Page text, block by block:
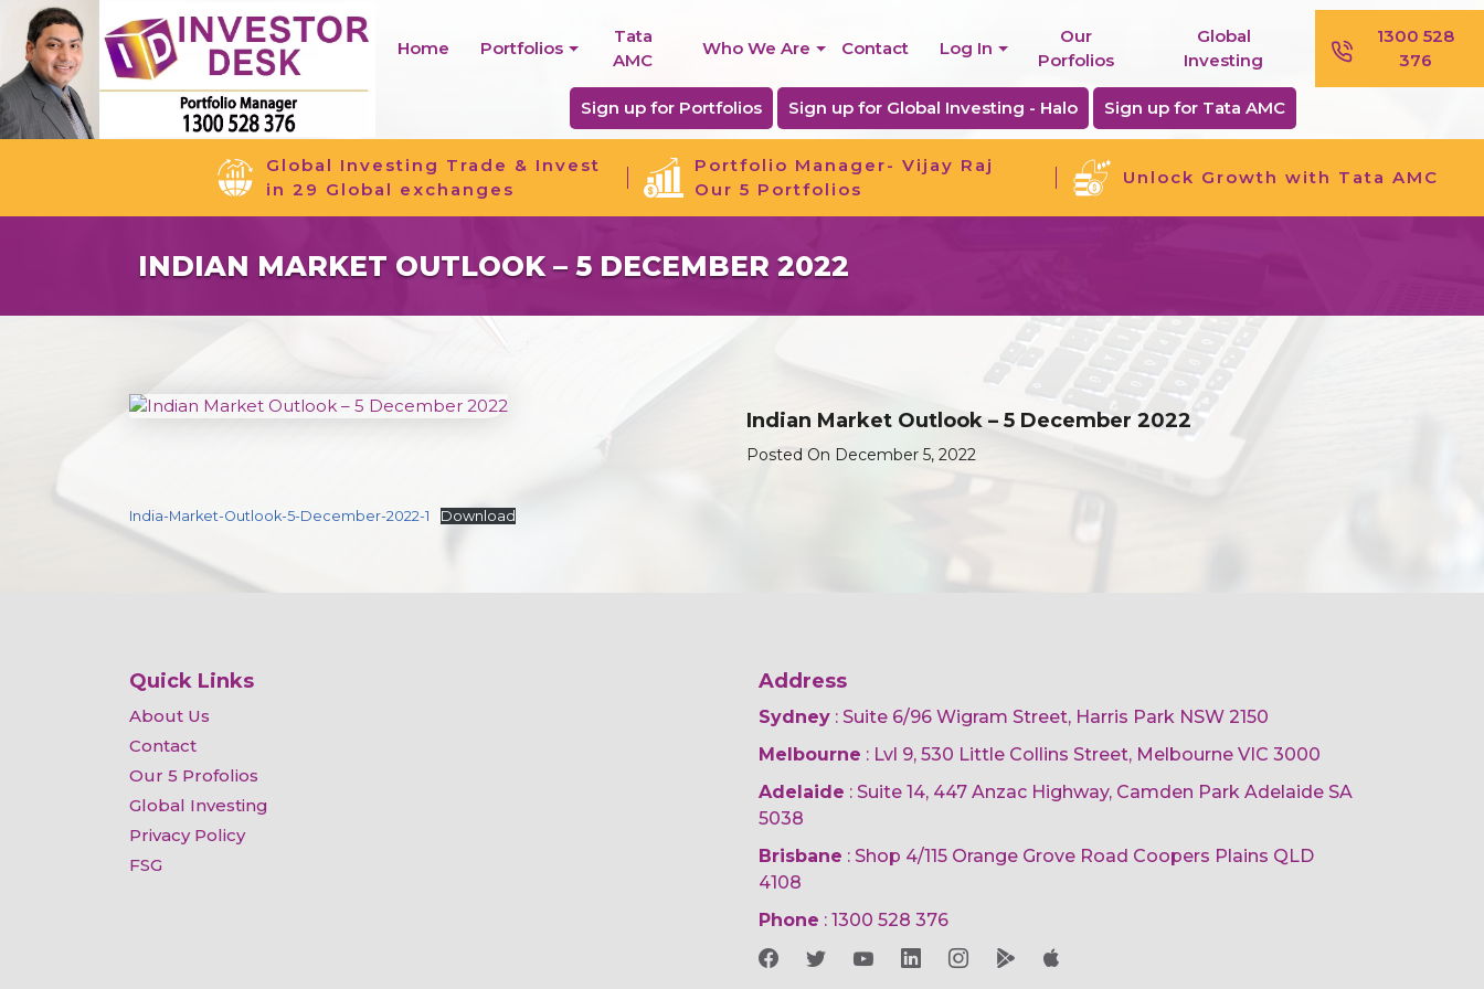
Home Portfolios
Tata
AMC
Who We Are Contact Log In
Our
Porfolios
Global
Investing
1300 528
376
Sign up for Portfolios Sign up for Global Investing - Halo Sign up for Tata AMC
Global Investing Trade & Invest
in 29 Global exchanges
Portfolio Manager- Vijay Raj
Our 5 Portfolios
Unlock Growth with Tata AMC
INDIAN MARKET OUTLOOK – 5 DECEMBER 2022
Indian Market Outlook – 5 December 2022
Posted On December 5, 2022
India-Market-Outlook-5-December-2022-1 Download
Quick Links
About Us
Contact
Our 5 Profolios
Global Investing
Privacy Policy
FSG
Address
Sydney : Suite 6/96 Wigram Street, Harris Park NSW 2150
Melbourne : Lvl 9, 530 Little Collins Street, Melbourne VIC 3000
Adelaide : Suite 14, 447 Anzac Highway, Camden Park Adelaide SA
5038
Brisbane : Shop 4/115 Orange Grove Road Coopers Plains QLD
4108
Phone : 1300 528 376